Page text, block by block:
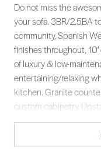
Do not miss the
your sofa. 3BR/2.5BA
community, Spanish
finishes throughout,
of luxury & low-
entertaining/relaxing
kitchen. Granite
custom cabinetry.
with en suite bath,
marsh views.
family/home office.